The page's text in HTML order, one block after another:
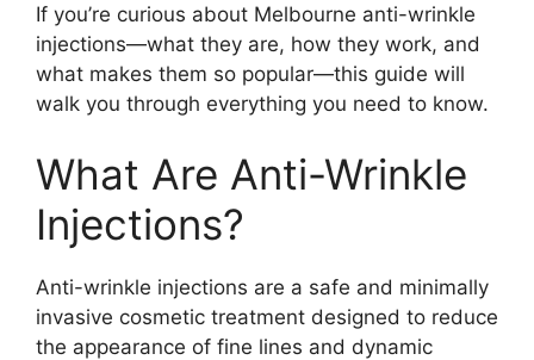
If you’re curious about Melbourne anti-wrinkle
injections—what they are, how they work, and
what makes them so popular—this guide will
walk you through everything you need to know.
What Are Anti-Wrinkle
Injections?
Anti-wrinkle injections are a safe and minimally
invasive cosmetic treatment designed to reduce
the appearance of fine lines and dynamic